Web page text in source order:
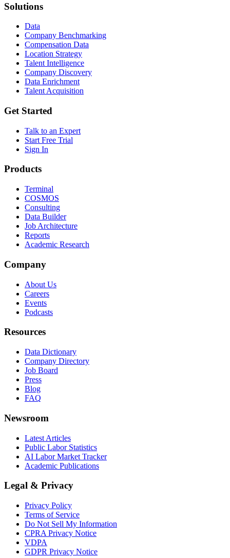
Solutions
Data
Company Benchmarking
Compensation Data
Location Strategy
Talent Intelligence
Company Discovery
Data Enrichment
Talent Acquisition
Get Started
Talk to an Expert
Start Free Trial
Sign In
Products
Terminal
COSMOS
Consulting
Data Builder
Job Architecture
Reports
Academic Research
Company
About Us
Careers
Events
Podcasts
Resources
Data Dictionary
Company Directory
Job Board
Press
Blog
FAQ
Newsroom
Latest Articles
Public Labor Statistics
AI Labor Market Tracker
Academic Publications
Legal & Privacy
Privacy Policy
Terms of Service
Do Not Sell My Information
CPRA Privacy Notice
VDPA
GDPR Privacy Notice